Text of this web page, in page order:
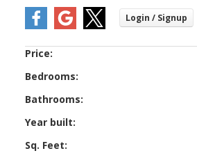
Price:
Bedrooms:
Bathrooms:
Year built:
Sq. Feet: